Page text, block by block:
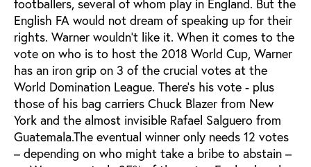
footballers, several of whom play in England. But the
English FA would not dream of speaking up for their
rights. Warner wouldn’t like it. When it comes to the
vote on who is to host the 2018 World Cup, Warner
has an iron grip on 3 of the crucial votes at the
World Domination League. There’s his vote - plus
those of his bag carriers Chuck Blazer from New
York and the almost invisible Rafael Salguero from
Guatemala.The eventual winner only needs 12 votes
– depending on who might take a bribe to abstain –